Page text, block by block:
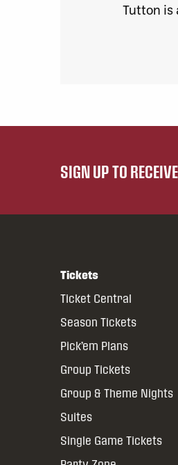
Tutton is
SIGN UP TO
Tickets
Ticket Central
Season Tickets
Pick’em Plans
Group Tickets
Group & Theme Nights
Suites
Single Game Tickets